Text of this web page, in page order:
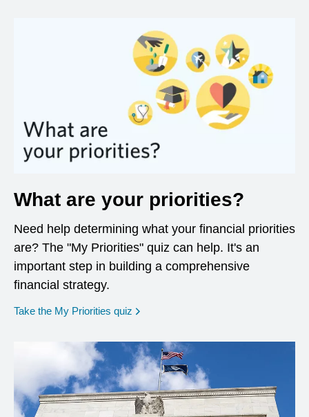
What are your priorities?
Need help determining what your financial priorities
are? The "My Priorities" quiz can help. It's an
important step in building a comprehensive
financial strategy.
Take the My Priorities quiz opens in a new window